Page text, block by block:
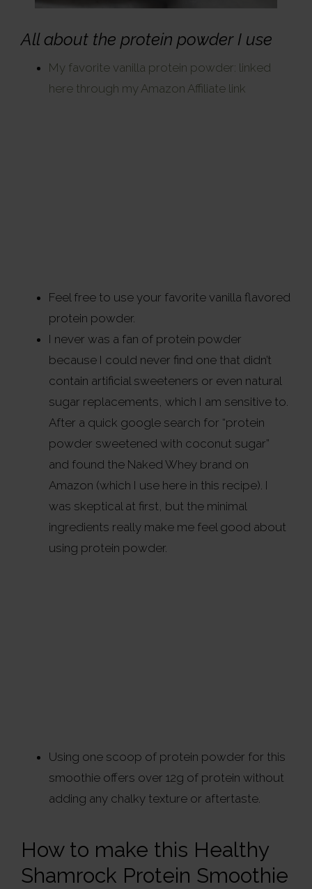
All about the protein powder I use
My favorite vanilla protein powder: linked
here through my Amazon Affiliate link
Feel free to use your favorite vanilla flavored
protein powder.
I never was a fan of protein powder
because I could never find one that didn’t
contain artificial sweeteners or even natural
sugar replacements, which I am sensitive to.
After a quick google search for “protein
powder sweetened with coconut sugar”
and found the Naked Whey brand on
Amazon (which I use here in this recipe). I
was skeptical at first, but the minimal
ingredients really make me feel good about
using protein powder.
Using one scoop of protein powder for this
smoothie offers over 12g of protein without
adding any chalky texture or aftertaste.
How to make this Healthy
Shamrock Protein Smoothie